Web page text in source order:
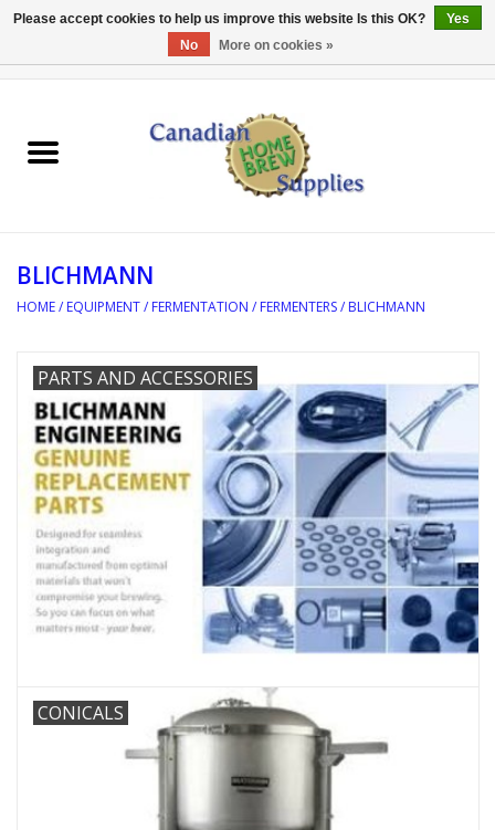
EQUIPMENT
GLASSWARE
SANITATION
DISTILATION AND OIL
EXTRACTION
DIY SUPPLIES
BLICHMANN
HOME/ EQUIPMENT/ FERMENTATION / FERMENTERS/ BLICHMANN
PARTS AND ACCESSORIES
CONICALS
Please accept cookies to help us improve this website Is this OK?
Yes
No
More on cookies »